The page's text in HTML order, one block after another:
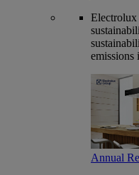
Electrolux
emissions
Annual